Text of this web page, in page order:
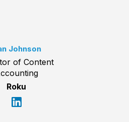
Johnson
of Content
Roku